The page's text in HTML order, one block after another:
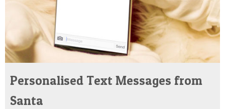
Personalised Text Messages from
Santa